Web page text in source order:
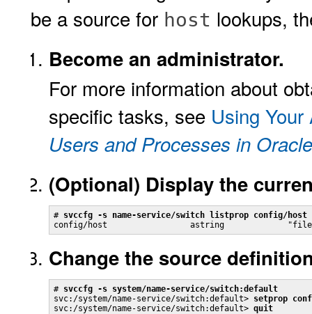
be a source for host lookups,
Become an administrator.
For more information about
specific tasks, see Using
Users and Processes in
(Optional) Display the
# svccfg -s name-service/switch listprop config/host
config/host                 astring
Change the source
# svccfg -s system/name-service/switch:default
svc:/system/name-service/switch:default> setprop
svc:/system/name-service/switch:default> quit